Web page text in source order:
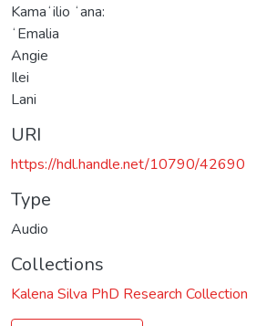
Kamaʻilio ʻana:
ʻEmalia
Angie
Ilei
Lani
URI
https://hdl.handle.net/10790/42690
Type
Audio
Collections
Kalena Silva PhD Research Collection